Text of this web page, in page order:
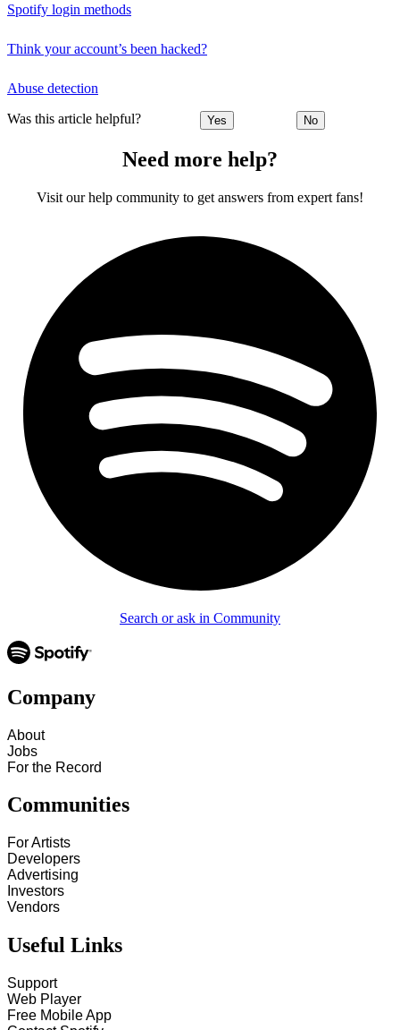
Spotify login methods
Think your account’s been hacked?
Abuse detection
Was this article helpful? Yes No
Need more help?
Visit our help community to get answers from expert fans!
Search or ask in Community
Company
About
Jobs
For the Record
Communities
For Artists
Developers
Advertising
Investors
Vendors
Useful Links
Support
Web Player
Free Mobile App